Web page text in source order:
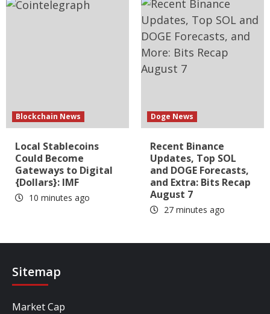
Blockchain News
Local Stablecoins
Could Become
Gateways to Digital
{Dollars}: IMF
10 minutes ago
Doge News
Recent Binance
Updates, Top SOL
and DOGE Forecasts,
and Extra: Bits Recap
August 7
27 minutes ago
Sitemap
Market Cap